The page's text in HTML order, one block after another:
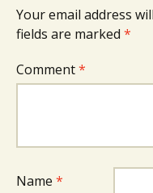
Your email address
fields are marked *
Comment*
Name *